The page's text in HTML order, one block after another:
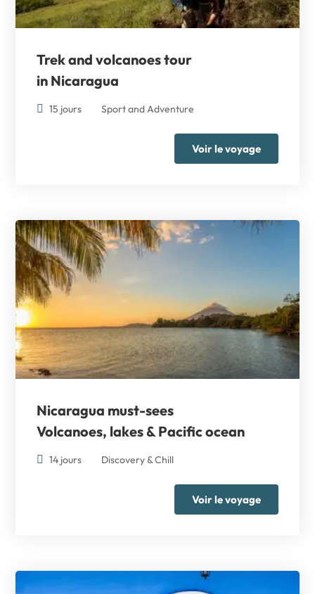
Trek and volcanoes tour
in Nicaragua
15 jours Sport and Adventure
Voir le voyage
Nicaragua must-sees
Volcanoes, lakes & Pacific ocean
14 jours Discovery & Chill
Voir le voyage